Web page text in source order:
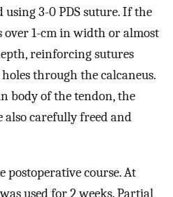
using 3-0 PDS suture. If the
over 1-cm in width or almost
reinforcing sutures
through the calcaneus.
body of the tendon, the
carefully freed and
postoperative course. At
used for 2 weeks. Partial